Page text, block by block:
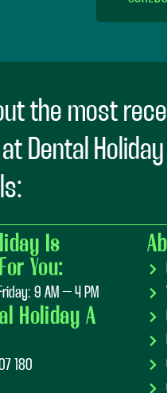
the most
Dental
Is
You:
9 AM – 4 PM
Holiday A
180